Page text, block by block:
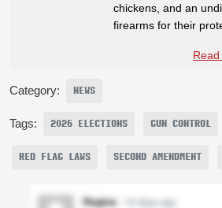
chickens, and an
firearms for their
Category: NEWS
Tags: 2026 ELECTIONS GUN CONTROL
RED FLAG LAWS SECOND AMENDMENT